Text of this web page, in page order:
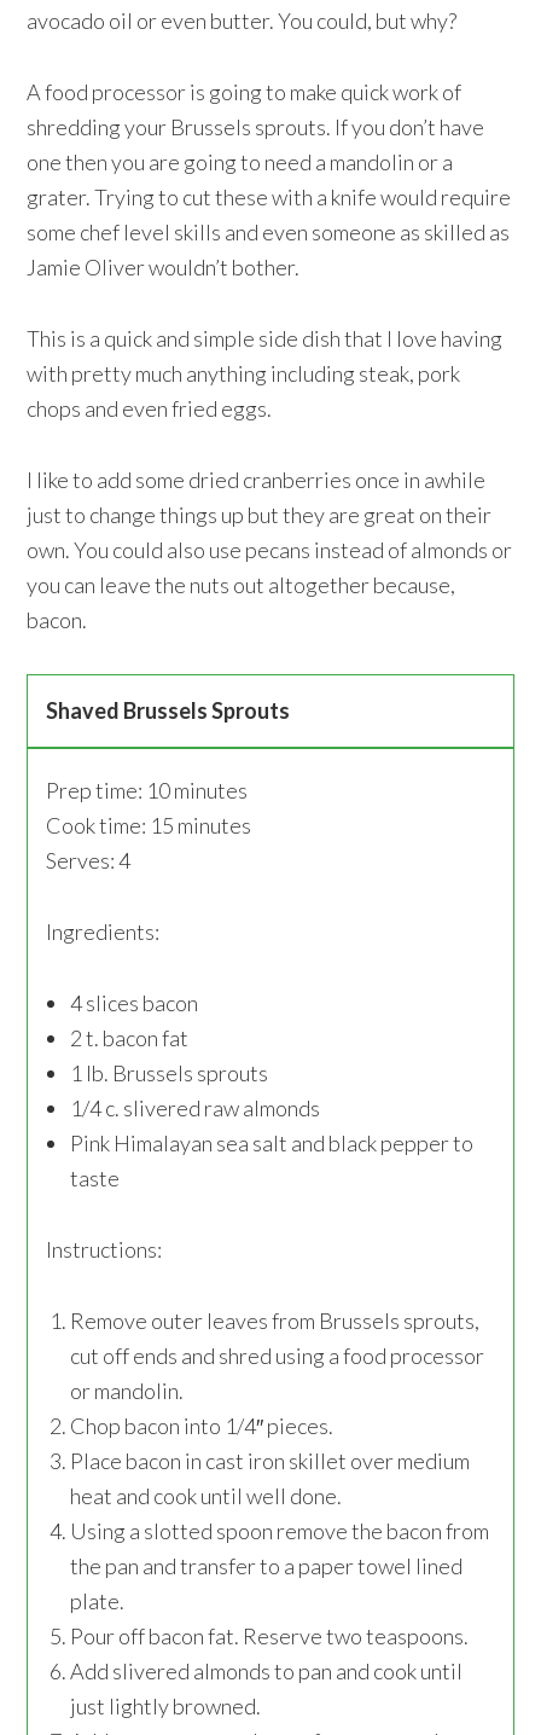
avocado oil or even butter. You could, but why?
A food processor is going to make quick work of
shredding your Brussels sprouts. If you don’t have
one then you are going to need a mandolin or a
grater. Trying to cut these with a knife would require
some chef level skills and even someone as skilled as
Jamie Oliver wouldn’t bother.
This is a quick and simple side dish that I love having
with pretty much anything including steak, pork
chops and even fried eggs.
I like to add some dried cranberries once in awhile
just to change things up but they are great on their
own. You could also use pecans instead of almonds or
you can leave the nuts out altogether because,
bacon.
Shaved Brussels Sprouts
Prep time: 10 minutes
Cook time: 15 minutes
Serves: 4
Ingredients:
4 slices bacon
2 t. bacon fat
1 lb. Brussels sprouts
1/4 c. slivered raw almonds
Pink Himalayan sea salt and black pepper to
taste
Instructions:
Remove outer leaves from Brussels sprouts,
cut off ends and shred using a food processor
or mandolin.
Chop bacon into 1/4″ pieces.
Place bacon in cast iron skillet over medium
heat and cook until well done.
Using a slotted spoon remove the bacon from
the pan and transfer to a paper towel lined
plate.
Pour off bacon fat. Reserve two teaspoons.
Add slivered almonds to pan and cook until
just lightly browned.